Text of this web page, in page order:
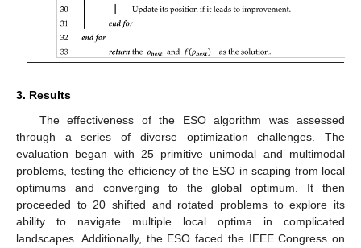
3. Results
The effectiveness of the ESO algorithm was assessed
through a series of diverse optimization challenges. The
evaluation began with 25 primitive unimodal and multimodal
problems, testing the efficiency of the ESO in scaping from local
optimums and converging to the global optimum. It then
proceeded to 20 shifted and rotated problems to explore its
ability to navigate multiple local optima in complicated
landscapes. Additionally, the ESO faced the IEEE Congress on